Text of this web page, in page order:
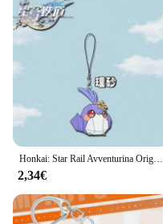
Honkai: Star Rail Avventurina Origami Birdman Cordini per IPhone/Xiaomi/Huawei Custodia per cellulare Portachiavi Portachiavi Cover Hang
2,34€